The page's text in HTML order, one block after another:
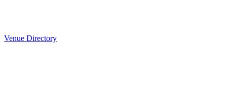
Venue Directory